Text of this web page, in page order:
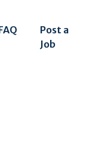
Post a
Job